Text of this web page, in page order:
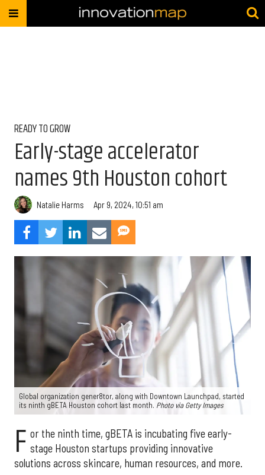
READY TO GROW
Early-stage accelerator
names 9th Houston cohort
Natalie Harms Apr 9, 2024, 10:51 am
Global organization gener8tor, along with Downtown Launchpad, started
its ninth gBETA Houston cohort last month. Photo via Getty Images
F or the ninth time, gBETA is incubating five early-
stage Houston startups providing innovative
solutions across skincare, human resources, and more.